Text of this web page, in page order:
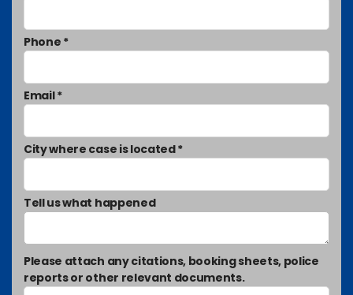
Phone *
Email *
City where case is located *
Tell us what happened
Please attach any citations, booking sheets, police
reports or other relevant documents.